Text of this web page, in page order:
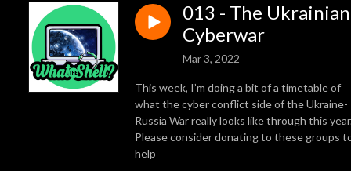
https://discord.gg/bJauPBBhHn
013 - The Ukrainian
Cyberwar
Mar 3, 2022
This week, I’m doing a bit of a timetable of
what the cyber conflict side of the Ukraine-
Russia War really looks like through this
Please consider donating to these groups
help